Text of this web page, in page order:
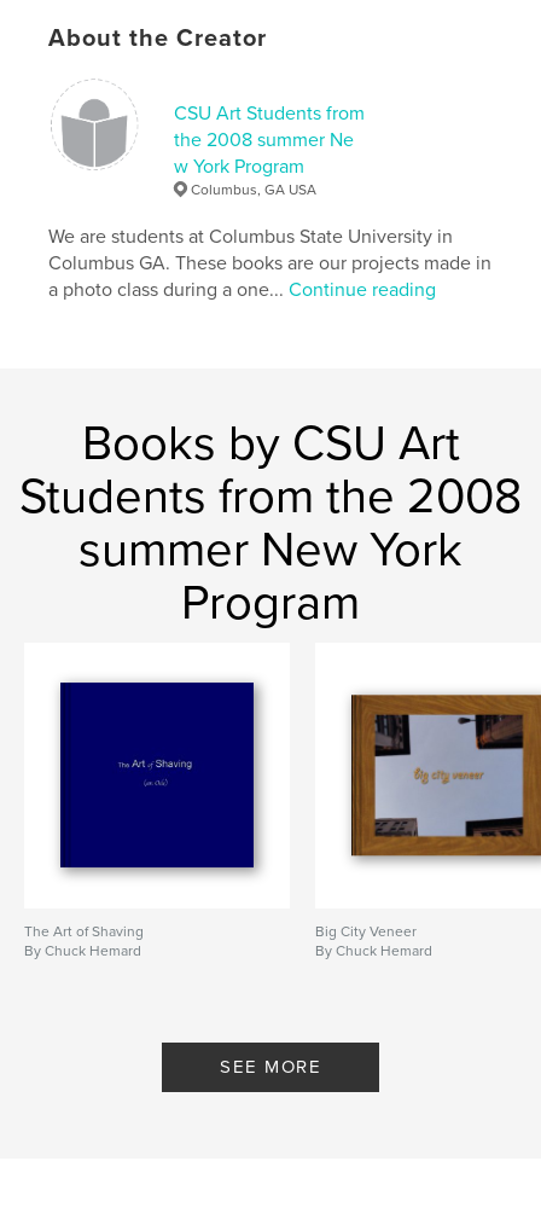
About the Creator
CSU Art Students from
the 2008 summer Ne
w York Program
Columbus, GA USA
We are students at Columbus State University in
Columbus GA. These books are our projects made in
a photo class during a one...Continue reading
Books by CSU Art
Students from the 2008
summer New York
Program
The Art of Shaving
By Chuck Hemard
Big City Veneer
By Chuck Hemard
SEE MORE